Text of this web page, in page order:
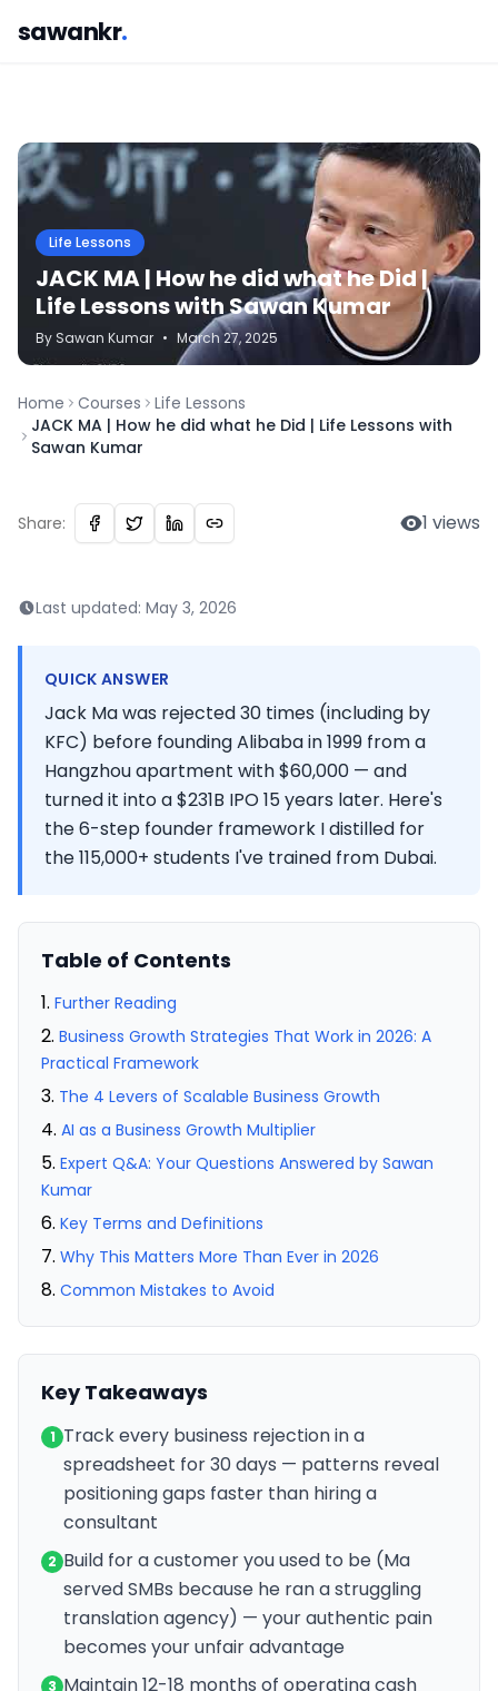
sawankr.
Life Lessons
JACK MA | How he did what he Did |
Life Lessons with Sawan Kumar
By Sawan Kumar • March 27, 2025
Home Courses
Life Lessons
JACK MA | How he did what he Did | Life Lessons with
Sawan Kumar
Share: 1 views
Last updated: May 3, 2026
QUICK ANSWER
Jack Ma was rejected 30 times (including by
KFC) before founding Alibaba in 1999 from a
Hangzhou apartment with $60,000 — and
turned it into a $231B IPO 15 years later. Here's
the 6-step founder framework I distilled for
the 115,000+ students I've trained from Dubai.
Table of Contents
Further Reading
Business Growth Strategies That Work in 2026: A
Practical Framework
The 4 Levers of Scalable Business Growth
AI as a Business Growth Multiplier
Expert Q&A: Your Questions Answered by Sawan
Kumar
Key Terms and Definitions
Why This Matters More Than Ever in 2026
Common Mistakes to Avoid
Key Takeaways
1 Track every business rejection in a
spreadsheet for 30 days — patterns reveal
positioning gaps faster than hiring a
consultant
2 Build for a customer you used to be (Ma
served SMBs because he ran a struggling
translation agency) — your authentic pain
becomes your unfair advantage
3 Maintain 12-18 months of operating cash